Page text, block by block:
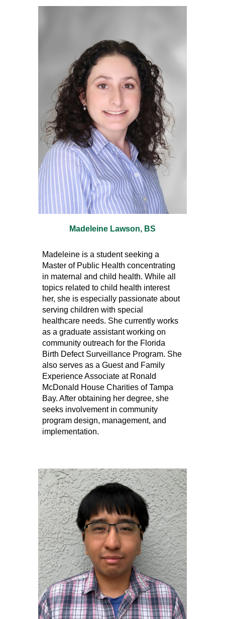
Madeleine Lawson, BS
Madeleine is a student seeking a
Master of Public Health concentrating
in maternal and child health. While all
topics related to child health interest
her, she is especially passionate about
serving children with special
healthcare needs. She currently works
as a graduate assistant working on
community outreach for the Florida
Birth Defect Surveillance Program. She
also serves as a Guest and Family
Experience Associate at Ronald
McDonald House Charities of Tampa
Bay. After obtaining her degree, she
seeks involvement in community
program design, management, and
implementation.